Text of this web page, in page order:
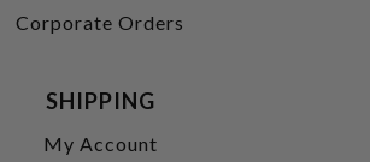
Corporate Orders
SHIPPING
My Account